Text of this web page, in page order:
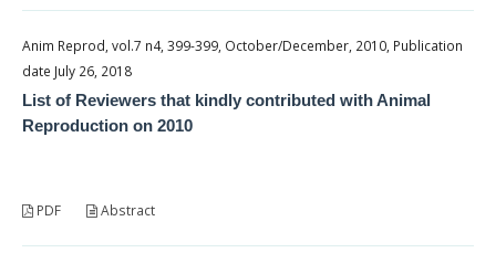
Anim Reprod, vol.7 n4, 399-399, October/December, 2010, Publication
date July 26, 2018
List of Reviewers that kindly contributed with Animal
Reproduction on 2010
PDF Abstract